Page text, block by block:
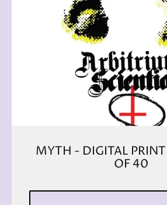
MYTH - DIGITAL
OF 40